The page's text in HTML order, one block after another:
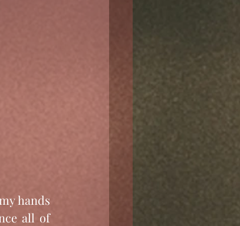
hands
all of